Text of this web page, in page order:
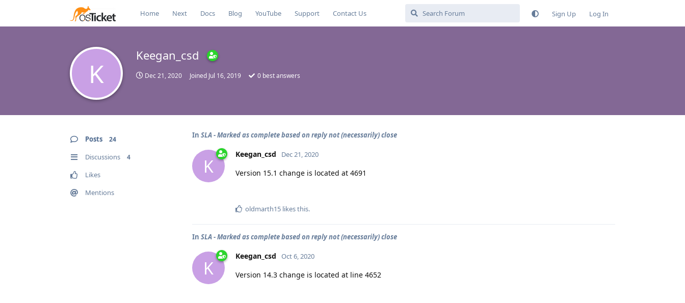
Home Next Docs Blog YouTube Support Contact Us Sign Up Log In
K
Keegan_csd
Dec 21, 2020 Joined Jul 16, 2019 0 best answers
Posts 24
Discussions 4
Likes
Mentions
In SLA - Marked as complete based on reply not (necessarily) close
K
Keegan_csd Dec 21, 2020
Version 15.1 change is located at 4691
oldmarth15 likes this.
In SLA - Marked as complete based on reply not (necessarily) close
K
Keegan_csd Oct 6, 2020
Version 14.3 change is located at line 4652